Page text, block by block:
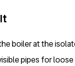
boiler at the
pipes for